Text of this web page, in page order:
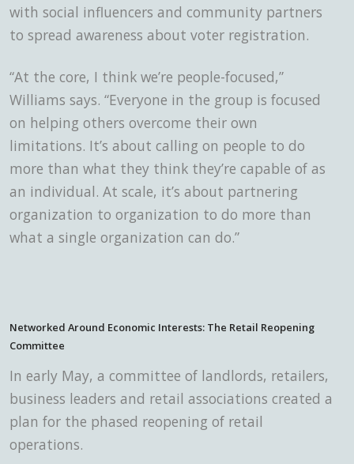
with social influencers and community partners
to spread awareness about voter registration.
“At the core, I think we’re people-focused,”
Williams says. “Everyone in the group is focused
on helping others overcome their own
limitations. It’s about calling on people to do
more than what they think they’re capable of as
an individual. At scale, it’s about partnering
organization to organization to do more than
what a single organization can do.”
Networked Around Economic Interests: The Retail Reopening
Committee
In early May, a committee of landlords, retailers,
business leaders and retail associations created a
plan for the phased reopening of retail
operations.